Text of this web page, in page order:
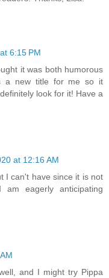
6:15 PM
it was both humorous
a new title for me so it
look for it! Have a
at 12:16 AM
I can't have since it is not
eagerly anticipating
and I might try Pippa